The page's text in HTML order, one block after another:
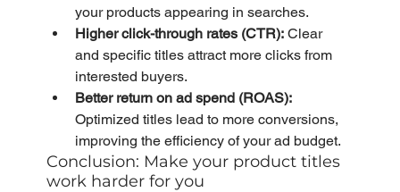
your products appearing in searches.
Higher click-through rates (CTR): Clear
and specific titles attract more clicks from
interested buyers.
Better return on ad spend (ROAS):
Optimized titles lead to more conversions,
improving the efficiency of your ad budget.
Conclusion: Make your product titles
work harder for you